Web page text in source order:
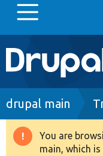
Main
Go to
Drupal 8+
drupal main
You are
main, which